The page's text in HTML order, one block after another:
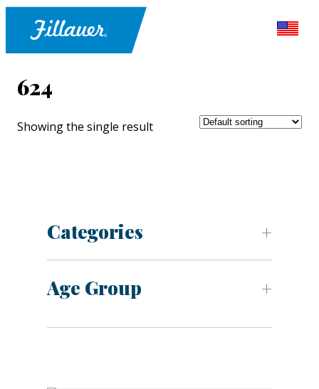
624
Showing the single result
Categories
Age Group